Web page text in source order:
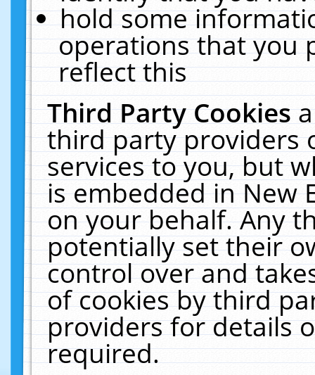
hold some
operations that you
reflect this
Third Party Cookies
third party providers
services to you, but
is embedded in New
on your behalf. Any
potentially set their
control over and
of cookies by third
providers for details
required.